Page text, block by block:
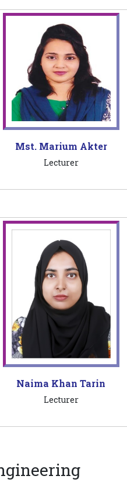
Mst. Marium Akter
Lecturer
Naima Khan Tarin
Lecturer